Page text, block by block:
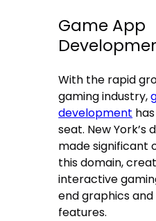
Game App
With the rapid
gaming industry,
development
seat. New York’s
made significant
this domain,
interactive
end graphics
features.